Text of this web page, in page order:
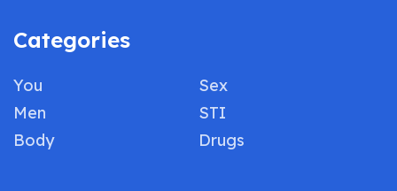
Categories
You
Men
Body
Sex
STI
Drugs